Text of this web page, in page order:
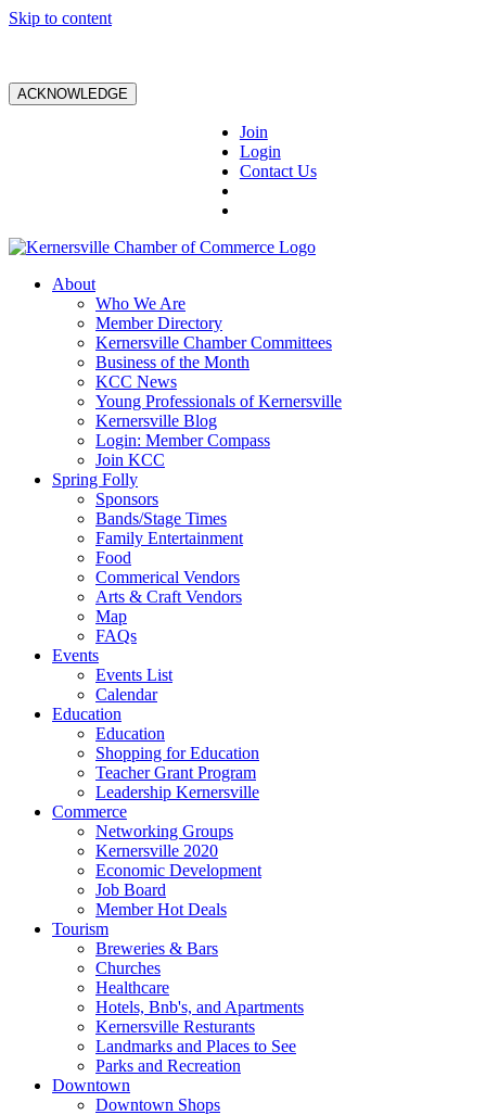
Skip to content
ACKNOWLEDGE
Join
Login
Contact Us
About
Who We Are
Member Directory
Kernersville Chamber Committees
Business of the Month
KCC News
Young Professionals of Kernersville
Kernersville Blog
Login: Member Compass
Join KCC
Spring Folly
Sponsors
Bands/Stage Times
Family Entertainment
Food
Commerical Vendors
Arts & Craft Vendors
Map
FAQs
Events
Events List
Calendar
Education
Education
Shopping for Education
Teacher Grant Program
Leadership Kernersville
Commerce
Networking Groups
Kernersville 2020
Economic Development
Job Board
Member Hot Deals
Tourism
Breweries & Bars
Churches
Healthcare
Hotels, Bnb's, and Apartments
Kernersville Resturants
Landmarks and Places to See
Parks and Recreation
Downtown
Downtown Shops